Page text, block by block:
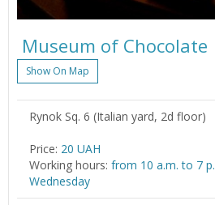
Museum of Chocolate
Show On Map
Rynok Sq. 6 (Italian yard, 2d floor)
Price: 20 UAH
Working hours: from 10 a.m. to 7
Wednesday